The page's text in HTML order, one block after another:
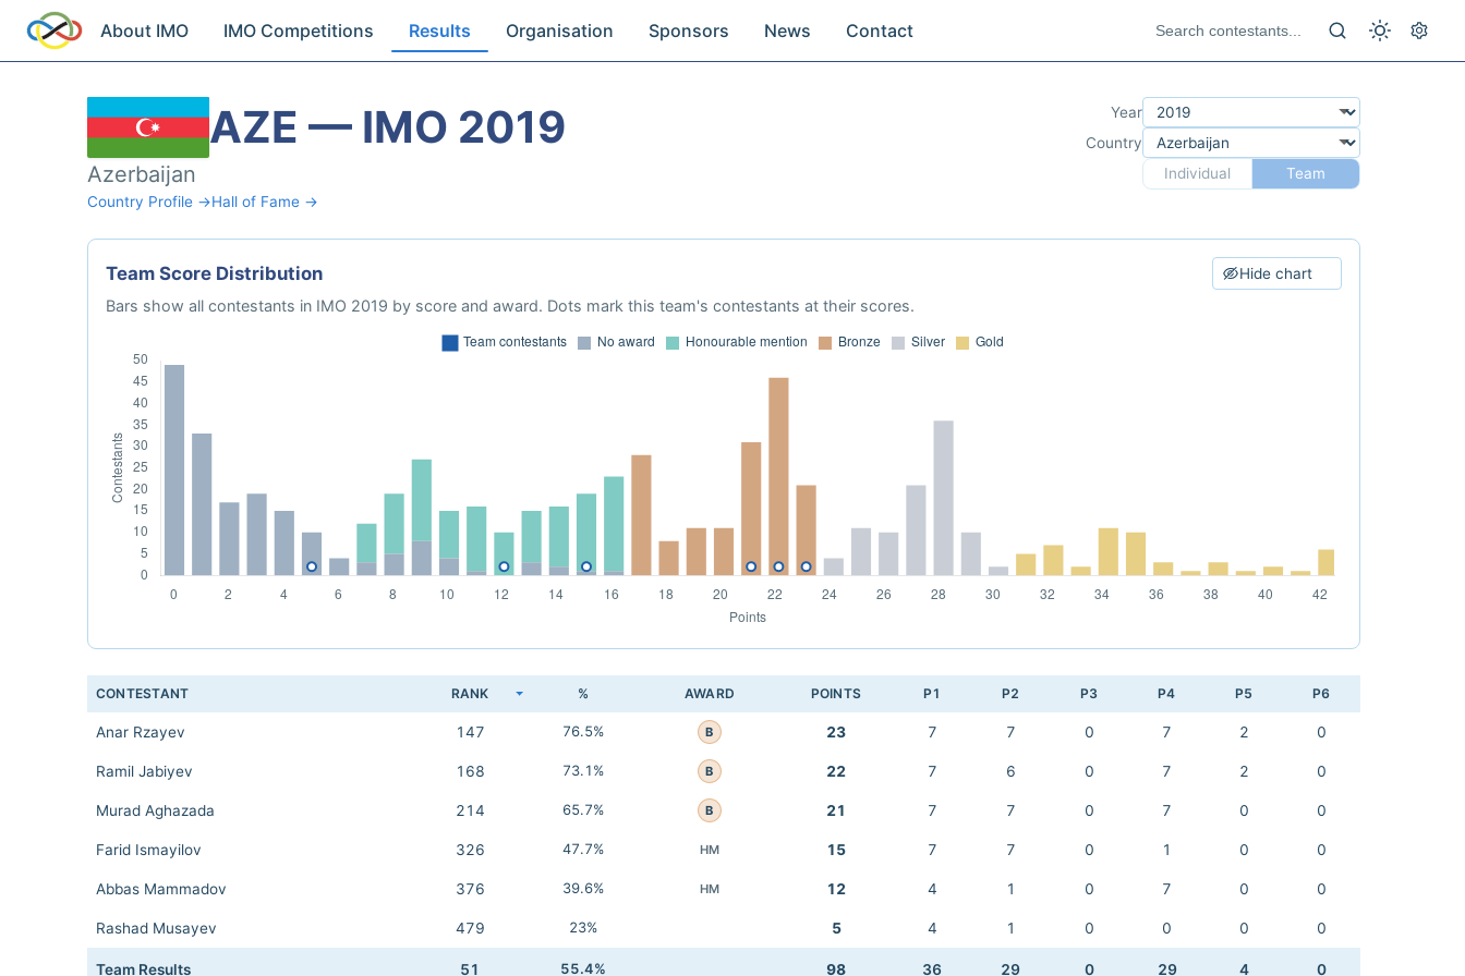
About IMO IMO Competitions Results Organisation Sponsors News Contact
AZE — IMO 2019
Azerbaijan
Country Profile →Hall of Fame →
Year
Country
Individual
Team
Team Score Distribution Hide chart
Bars show all contestants in IMO 2019 by score and award. Dots mark this team's contestants at their scores.
CONTESTANT RANK % AWARD POINTS P1 P2 P3 P4 P5 P6
Anar Rzayev 147 76.5% B 23 7 7 0 7 2 0
Ramil Jabiyev 168 73.1% B 22 7 6 0 7 2 0
Murad Aghazada 214 65.7% B 21 7 7 0 7 0 0
Farid Ismayilov 326 47.7% HM 15 7 7 0 1 0 0
Abbas Mammadov 376 39.6% HM 12 4 1 0 7 0 0
Rashad Musayev 479 23% 5 4 1 0 0 0 0
Team Results 51 55.4% 98 36 29 0 29 4 0